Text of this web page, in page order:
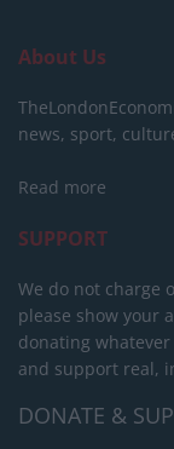
About Us
news, sport,
Read more
SUPPORT
We do not charge
please show your
donating
and support real,
DONATE &